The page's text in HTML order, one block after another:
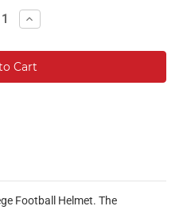
Increase
Quantity:
Football Helmet. The